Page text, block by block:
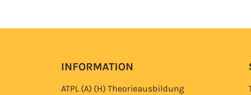
INFORMATION
ATPL (A) (H) Theorieausbildung